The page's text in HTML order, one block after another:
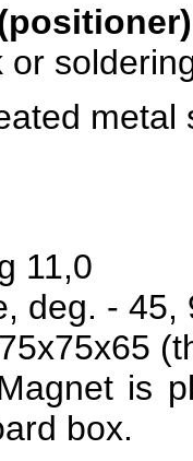
11,0
deg. - 45,
is
box.